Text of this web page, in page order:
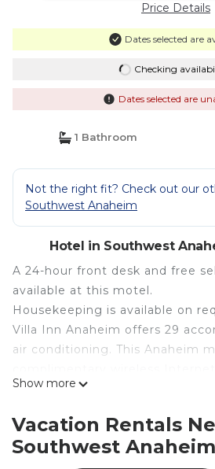
Price Details
Dates selected are
Checking
Dates selected are
1 Bathroom
Not the right fit? Check out our
Southwest Anaheim
Hotel in Southwest
A 24-hour front desk and free
available at this motel.
Housekeeping is available on
Villa Inn Anaheim offers 29
air conditioning. This Anaheim
speed of 25+ Mbps.
Show more
Vacation Rentals
Southwest